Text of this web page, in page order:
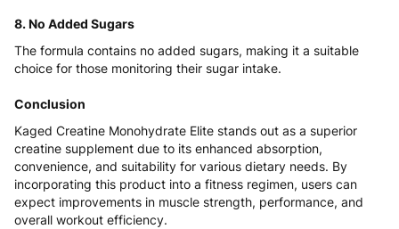
8. No Added Sugars
The formula contains no added sugars, making it a suitable
choice for those monitoring their sugar intake.
Conclusion
Kaged Creatine Monohydrate Elite stands out as a superior
creatine supplement due to its enhanced absorption,
convenience, and suitability for various dietary needs. By
incorporating this product into a fitness regimen, users can
expect improvements in muscle strength, performance, and
overall workout efficiency.